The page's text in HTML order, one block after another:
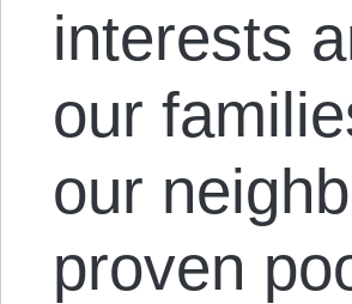
interests
our
our
proven